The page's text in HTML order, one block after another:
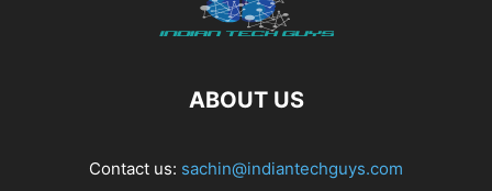
ABOUT US
Contact us: sachin@indiantechguys.com